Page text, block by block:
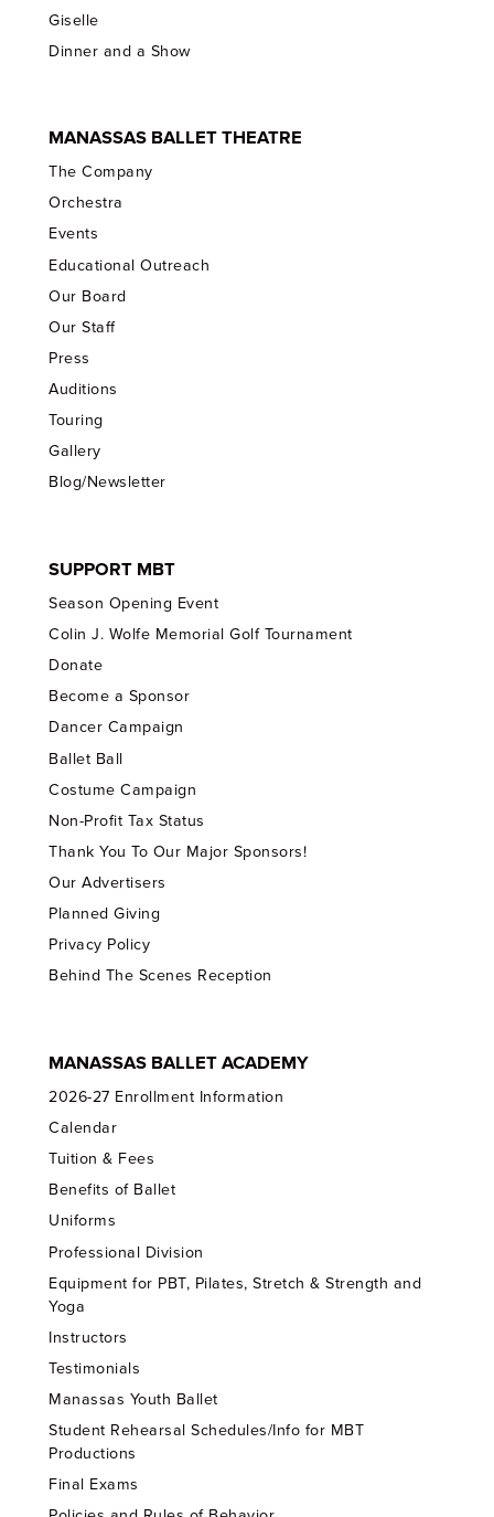
Giselle
Dinner and a Show
MANASSAS BALLET THEATRE
The Company
Orchestra
Events
Educational Outreach
Our Board
Our Staff
Press
Auditions
Touring
Gallery
Blog/Newsletter
SUPPORT MBT
Season Opening Event
Colin J. Wolfe Memorial Golf Tournament
Donate
Become a Sponsor
Dancer Campaign
Ballet Ball
Costume Campaign
Non-Profit Tax Status
Thank You To Our Major Sponsors!
Our Advertisers
Planned Giving
Privacy Policy
Behind The Scenes Reception
MANASSAS BALLET ACADEMY
2026-27 Enrollment Information
Calendar
Tuition & Fees
Benefits of Ballet
Uniforms
Professional Division
Equipment for PBT, Pilates, Stretch & Strength and
Yoga
Instructors
Testimonials
Manassas Youth Ballet
Student Rehearsal Schedules/Info for MBT
Productions
Final Exams